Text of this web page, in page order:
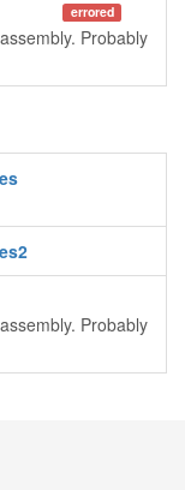
errored
Probably
Probably